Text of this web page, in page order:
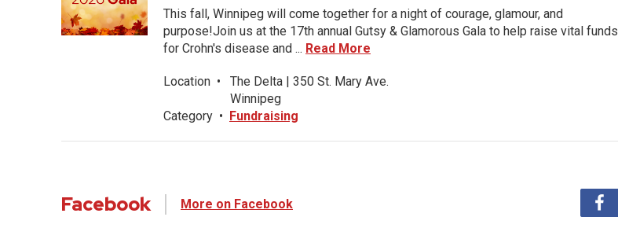
This fall, Winnipeg will come together for a night of courage, glamour, and
purpose!Join us at the 17th annual Gutsy & Glamorous Gala to help raise vital funds
for Crohn's disease and ... Read More
Location •
The Delta | 350 St. Mary Ave.
Winnipeg
Category • Fundraising
Facebook More on Facebook